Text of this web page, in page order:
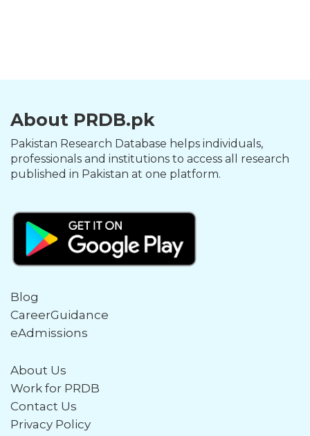
About PRDB.pk
Pakistan Research Database helps individuals,
professionals and institutions to access all research
published in Pakistan at one platform.
Blog
CareerGuidance
eAdmissions
About Us
Work for PRDB
Contact Us
Privacy Policy